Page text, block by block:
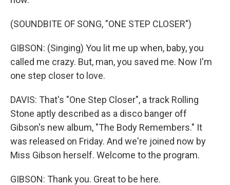
(SOUNDBITE OF SONG, "ONE STEP CLOSER")
GIBSON: (Singing) You lit me up when, baby, you
called me crazy. But, man, you saved me. Now I'm
one step closer to love.
DAVIS: That's "One Step Closer", a track Rolling
Stone aptly described as a disco banger off
Gibson's new album, "The Body Remembers." It
was released on Friday. And we're joined now by
Miss Gibson herself. Welcome to the program.
GIBSON: Thank you. Great to be here.